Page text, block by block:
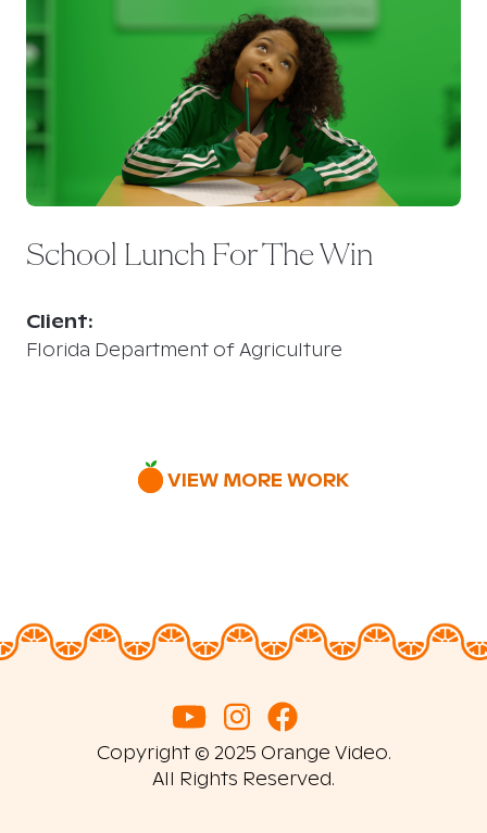
School Lunch For The Win
Client:
Florida Department of Agriculture
VIEW MORE WORK
Copyright © 2025 Orange Video.
All Rights Reserved.